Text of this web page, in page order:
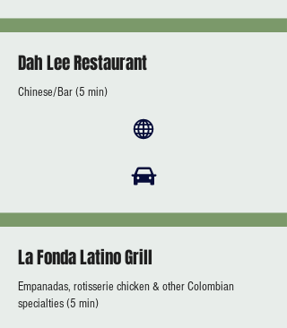
Dah Lee Restaurant
Chinese/Bar (5 min)
La Fonda Latino Grill
Empanadas, rotisserie chicken & other Colombian
specialties (5 min)